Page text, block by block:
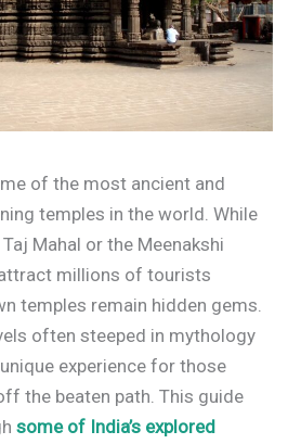
of the most ancient and
temples in the world. While
Mahal or the Meenakshi
millions of tourists
temples remain hidden gems.
often steeped in mythology
experience for those
the beaten path. This guide
some of India’s explored